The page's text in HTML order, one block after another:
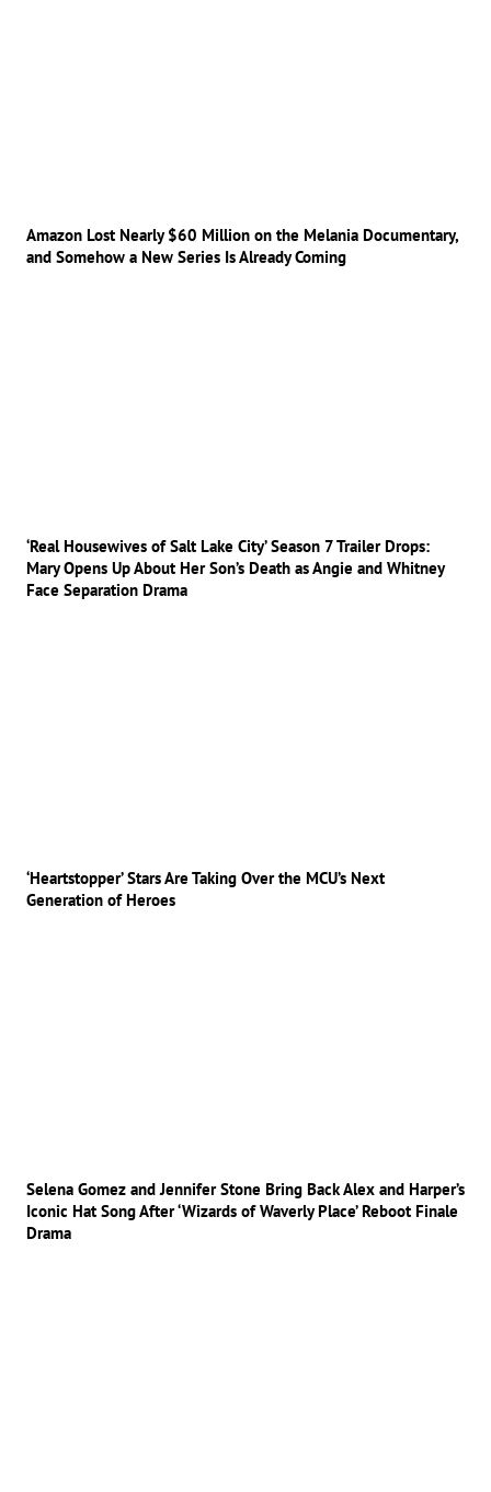
Amazon Lost Nearly $60 Million on the Melania Documentary,
and Somehow a New Series Is Already Coming
‘Real Housewives of Salt Lake City’ Season 7 Trailer Drops:
Mary Opens Up About Her Son’s Death as Angie and Whitney
Face Separation Drama
‘Heartstopper’ Stars Are Taking Over the MCU’s Next
Generation of Heroes
Selena Gomez and Jennifer Stone Bring Back Alex and Harper’s
Iconic Hat Song After ‘Wizards of Waverly Place’ Reboot Finale
Drama